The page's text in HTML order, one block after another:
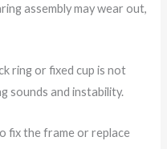
assembly may wear out,
ring or fixed cup is not
sounds and instability.
fix the frame or replace